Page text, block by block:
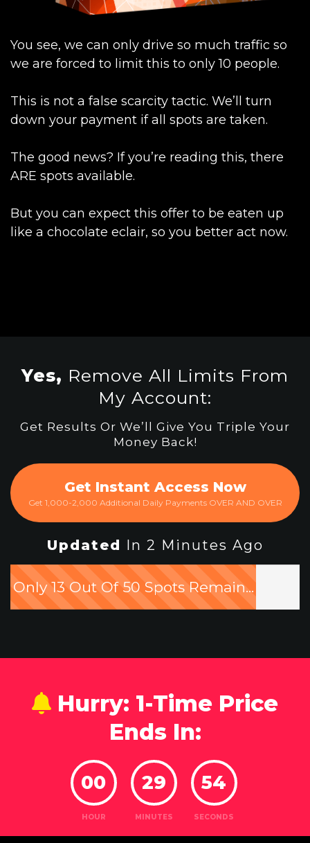
You see, we can only drive so much traffic so
we are forced to limit this to only 10 people.
This is not a false scarcity tactic. We’ll turn
down your payment if all spots are taken.
The good news? If you’re reading this, there
ARE spots available.
But you can expect this offer to be eaten up
like a chocolate eclair, so you better act now.
Yes, Remove All Limits From
My Account:
Get Results Or We’ll Give You Triple Your
Money Back!
Get Instant Access Now
Get 1,000-2,000 Additional Daily Payments OVER AND OVER
Updated In 2 Minutes Ago
Only 13 Out Of 50 Spots Remain...
Hurry: 1-Time Price
Ends In:
00
HOUR
29
MINUTES
52
SECONDS